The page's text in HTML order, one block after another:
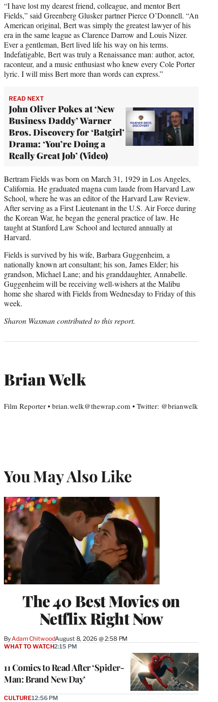
“I have lost my dearest friend, colleague, and mentor Bert
Fields,” said Greenberg Glusker partner Pierce O’Donnell. “An
American original, Bert was simply the greatest lawyer of his
era in the same league as Clarence Darrow and Louis Nizer.
Ever a gentleman, Bert lived life his way on his terms.
Indefatigable, Bert was truly a Renaissance man: author, actor,
raconteur, and a music enthusiast who knew every Cole Porter
lyric. I will miss Bert more than words can express.”
READ NEXT
John Oliver Pokes at ‘New
Business Daddy’ Warner
Bros. Discovery for ‘Batgirl’
Drama: ‘You’re Doing a
Really Great Job’ (Video)
Bertram Fields was born on March 31, 1929 in Los Angeles,
California. He graduated magna cum laude from Harvard Law
School, where he was an editor of the Harvard Law Review.
After serving as a First Lieutenant in the U.S. Air Force during
the Korean War, he began the general practice of law. He
taught at Stanford Law School and lectured annually at
Harvard.
Fields is survived by his wife, Barbara Guggenheim, a
nationally known art consultant; his son, James Elder; his
grandson, Michael Lane; and his granddaughter, Annabelle.
Guggenheim will be receiving well-wishers at the Malibu
home she shared with Fields from Wednesday to Friday of this
week.
Sharon Waxman contributed to this report.
Brian Welk
Film Reporter • brian.welk@thewrap.com • Twitter: @brianwelk
You May Also Like
The 40 Best Movies on
Netflix Right Now
By Adam ChitwoodAugust 8, 2026 @ 2:58 PM
11 Comics to Read After ‘Spider-
Man: Brand New Day’
WHAT TO WATCH2:15 PM
CULTURE12:56 PM